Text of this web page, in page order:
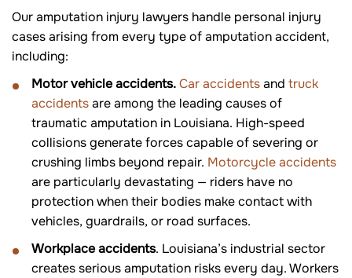
Our amputation injury lawyers handle personal injury
cases arising from every type of amputation accident,
including:
Motor vehicle accidents.Car accidentsand truck
accidentsare among the leading causes of
traumatic amputation in Louisiana. High-speed
collisions generate forces capable of severing or
crushing limbs beyond repair. Motorcycle accidents
are particularly devastating — riders have no
protection when their bodies make contact with
vehicles, guardrails, or road surfaces.
Workplace accidents. Louisiana’s industrial sector
creates serious amputation risks every day. Workers